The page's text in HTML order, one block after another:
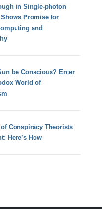
in Single-photon
Shows Promise for
and
be Conscious? Enter
World of
Conspiracy Theorists
Here’s How